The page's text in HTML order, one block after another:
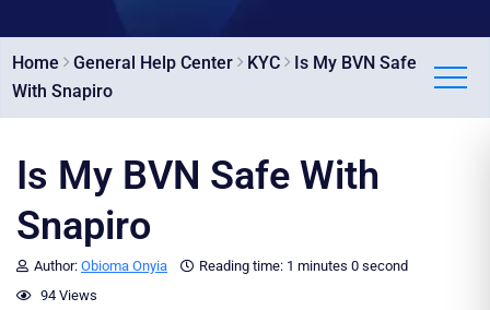
Home General Help Center KYC
Is My BVN Safe
With Snapiro
Is My BVN Safe With
Snapiro
Author: Obioma Onyia Reading time: 1 minutes 0 second
94 Views